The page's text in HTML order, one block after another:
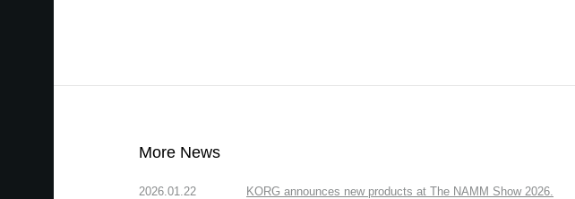
More News
2026.01.22 KORG announces new products at The NAMM Show 2026.